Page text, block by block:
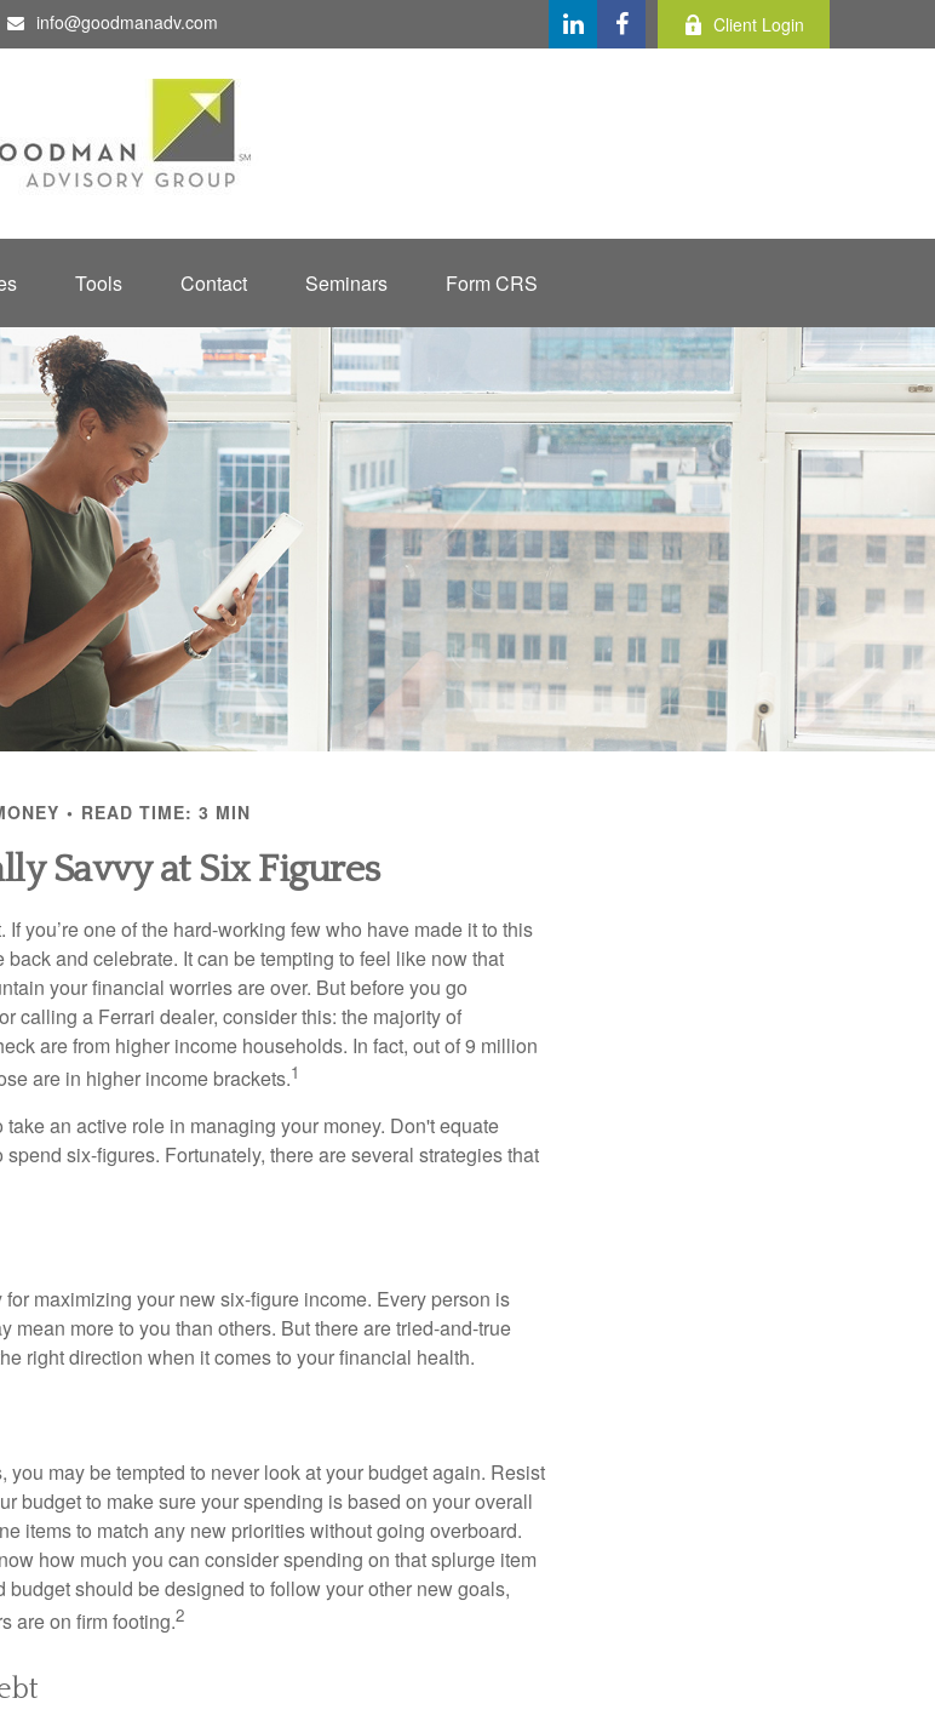
info@goodmanadv.com Client Login
Tools Contact Seminars Form CRS
READ TIME: 3 MIN
Savvy at Six Figures
you’re one of the hard-working few who have made it to this
and celebrate. It can be tempting to feel like now that
your financial worries are over. But before you go
calling a Ferrari dealer, consider this: the majority of
are from higher income households. In fact, out of 9 million
are in higher income brackets.1
an active role in managing your money. Don't equate
six-figures. Fortunately, there are several strategies that
maximizing your new six-figure income. Every person is
mean more to you than others. But there are tried-and-true
right direction when it comes to your financial health.
you may be tempted to never look at your budget again. Resist
budget to make sure your spending is based on your overall
items to match any new priorities without going overboard.
how much you can consider spending on that splurge item
should be designed to follow your other new goals,
are on firm footing.2